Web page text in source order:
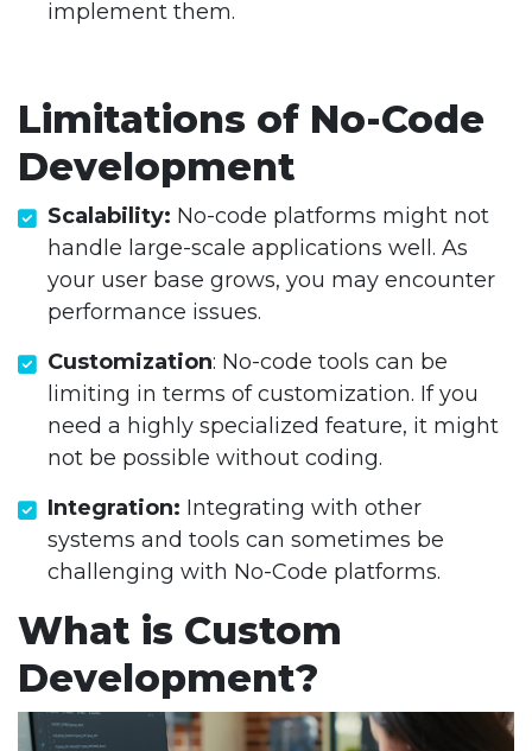
implement them.
Limitations of No-Code
Development
Scalability: No-code platforms might not
handle large-scale applications well. As
your user base grows, you may encounter
performance issues.
Customization: No-code tools can be
limiting in terms of customization. If you
need a highly specialized feature, it might
not be possible without coding.
Integration: Integrating with other
systems and tools can sometimes be
challenging with No-Code platforms.
What is Custom
Development?